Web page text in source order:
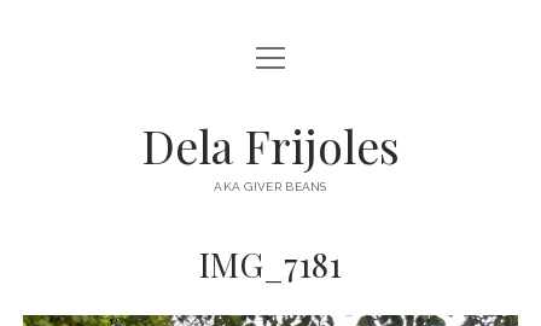
HOME
DESTINATIONS open
menu
AUSTRALIA
open
menu
Dela Frijoles
AKA GIVER BEANS
IMG_7181